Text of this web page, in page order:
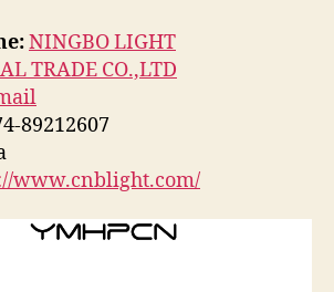
NINGBO LIGHT
TRADE CO.,LTD
89212607
www.cnblight.com/